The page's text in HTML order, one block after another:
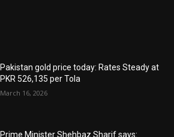
Pakistan gold price today: Rates Steady at
PKR 526,135 per Tola
March 16, 2026
Prime Minister Shehbaz Sharif says: